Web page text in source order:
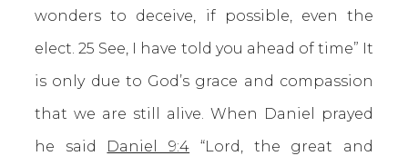
wonders to deceive, if possible, even the
elect. 25 See, I have told you ahead of time” It
is only due to God’s grace and compassion
that we are still alive. When Daniel prayed
he said Daniel 9:4 “Lord, the great and